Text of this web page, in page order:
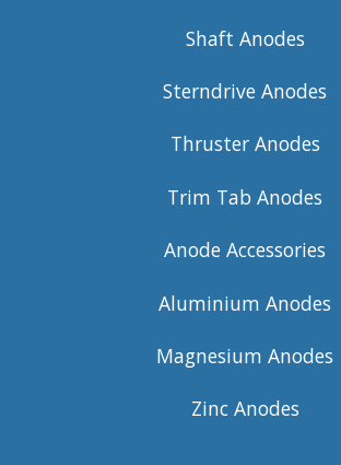
Shaft Anodes
Sterndrive Anodes
Thruster Anodes
Trim Tab Anodes
Anode Accessories
Aluminium Anodes
Magnesium Anodes
Zinc Anodes